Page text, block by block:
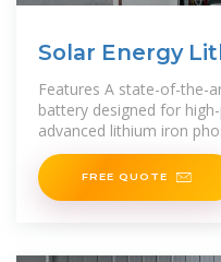
Solar Energy
Inverter
Features A state-of-the-
battery designed for
advanced lithium iron
offers a robust
FREE QUOTE